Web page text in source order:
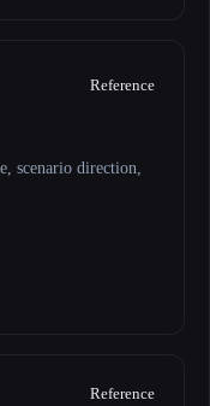
Reference
scenario direction,
Reference